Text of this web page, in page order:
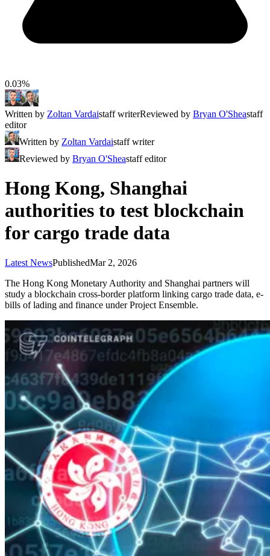
0.03%
Written by Zoltan Vardaistaff writerReviewed by Bryan O'Sheastaff
editor
Written by Zoltan Vardaistaff writer
Reviewed by Bryan O'Sheastaff editor
Hong Kong, Shanghai
authorities to test blockchain
for cargo trade data
Latest NewsPublishedMar 2, 2026
The Hong Kong Monetary Authority and Shanghai partners will
study a blockchain cross-border platform linking cargo trade data, e-
bills of lading and finance under Project Ensemble.